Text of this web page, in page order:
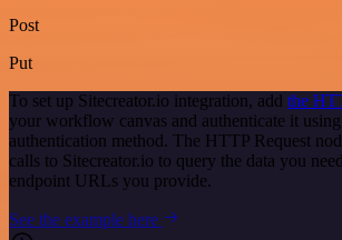
Post
Put
To set up Sitecreator.io integration, add the
your workflow canvas and authenticate it
authentication method. The HTTP Request
calls to Sitecreator.io to query the data you
endpoint URLs you provide.
See the example here